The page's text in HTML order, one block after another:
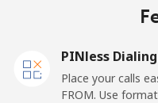
⁦39.5¢⁩
PINless Dialing
Place your calls
FROM. Use